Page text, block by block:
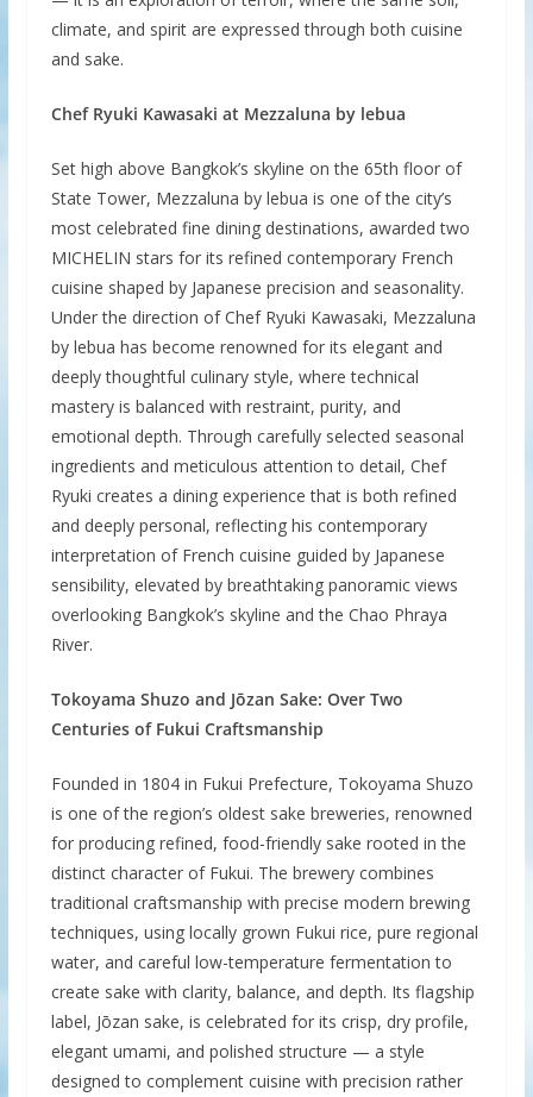
climate, and spirit are expressed through both cuisine
and sake.
Chef Ryuki Kawasaki at Mezzaluna by lebua
Set high above Bangkok’s skyline on the 65th floor of
State Tower, Mezzaluna by lebua is one of the city’s
most celebrated fine dining destinations, awarded two
MICHELIN stars for its refined contemporary French
cuisine shaped by Japanese precision and seasonality.
Under the direction of Chef Ryuki Kawasaki, Mezzaluna
by lebua has become renowned for its elegant and
deeply thoughtful culinary style, where technical
mastery is balanced with restraint, purity, and
emotional depth. Through carefully selected seasonal
ingredients and meticulous attention to detail, Chef
Ryuki creates a dining experience that is both refined
and deeply personal, reflecting his contemporary
interpretation of French cuisine guided by Japanese
sensibility, elevated by breathtaking panoramic views
overlooking Bangkok’s skyline and the Chao Phraya
River.
Tokoyama Shuzo and Jōzan Sake: Over Two
Centuries of Fukui Craftsmanship
Founded in 1804 in Fukui Prefecture, Tokoyama Shuzo
is one of the region’s oldest sake breweries, renowned
for producing refined, food-friendly sake rooted in the
distinct character of Fukui. The brewery combines
traditional craftsmanship with precise modern brewing
techniques, using locally grown Fukui rice, pure regional
water, and careful low-temperature fermentation to
create sake with clarity, balance, and depth. Its flagship
label, Jōzan sake, is celebrated for its crisp, dry profile,
elegant umami, and polished structure — a style
designed to complement cuisine with precision rather